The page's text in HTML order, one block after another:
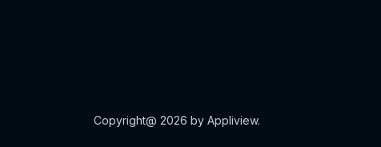
Copyright@ 2026 by Appliview.